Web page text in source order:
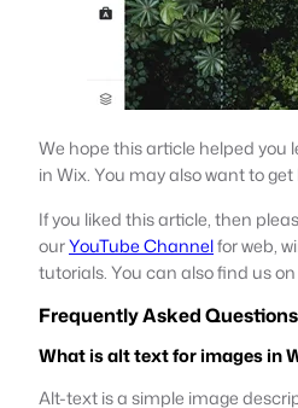
We hope this article helped you
in Wix. You may also want to
If you liked this article, then
ourYouTube Channelfor web,
tutorials. You can also find us on
Frequently Asked Questions
What is alt text for images in
Alt-text is a simple image